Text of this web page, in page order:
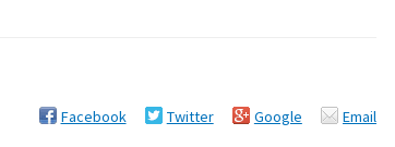
Facebook Twitter Google Email